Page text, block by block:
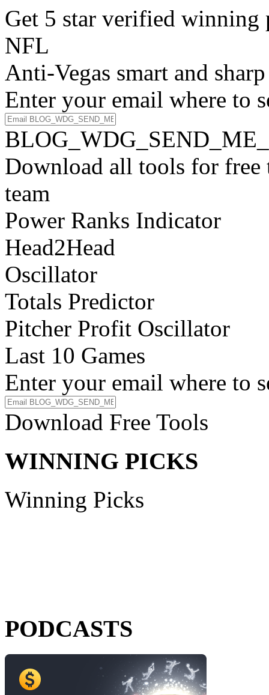
Get 5 star verified
NFL
Anti-Vegas smart and
Enter your email where to
Download all tools for free
team
Power Ranks Indicator
Head2Head
Oscillator
Totals Predictor
Pitcher Profit Oscillator
Last 10 Games
Enter your email where to
Download Free Tools
WINNING PICKS
Winning Picks
PODCASTS